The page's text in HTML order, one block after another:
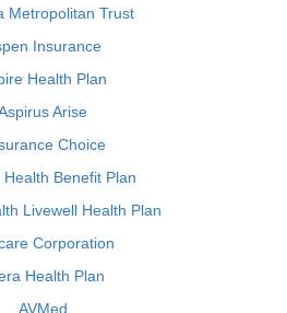
Metropolitan Trust
Insurance
Health Plan
Arise
Choice
Health Benefit Plan
Livewell Health Plan
Corporation
Health Plan
AVMed